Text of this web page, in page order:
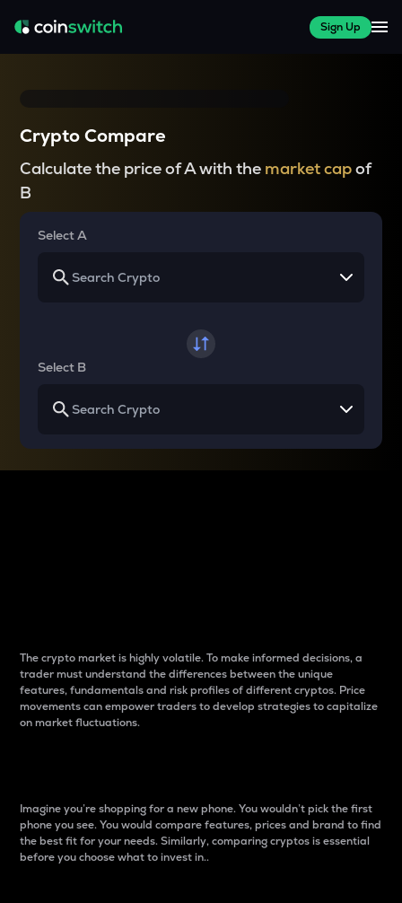
Sign Up
Crypto Compare
Calculate the price of A with the market capof
B
Select A
Select B
The crypto market is highly volatile. To make informed decisions, a
trader must understand the differences between the unique
features, fundamentals and risk profiles of different cryptos. Price
movements can empower traders to develop strategies to capitalize
on market fluctuations.
Imagine you’re shopping for a new phone. You wouldn’t pick the first
phone you see. You would compare features, prices and brand to find
the best fit for your needs. Similarly, comparing cryptos is essential
before you choose what to invest in..